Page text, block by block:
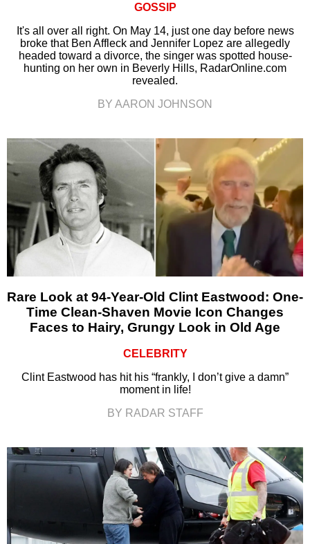
GOSSIP
It's all over all right. On May 14, just one day before news
broke that Ben Affleck and Jennifer Lopez are allegedly
headed toward a divorce, the singer was spotted house-
hunting on her own in Beverly Hills, RadarOnline.com
revealed.
BY AARON JOHNSON
Rare Look at 94-Year-Old Clint Eastwood: One-
Time Clean-Shaven Movie Icon Changes
Faces to Hairy, Grungy Look in Old Age
CELEBRITY
Clint Eastwood has hit his “frankly, I don’t give a damn”
moment in life!
BY RADAR STAFF